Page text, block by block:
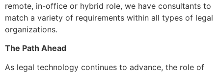
remote, in-office or hybrid role, we have consultants to
match a variety of requirements within all types of legal
organizations.
The Path Ahead
As legal technology continues to advance, the role of